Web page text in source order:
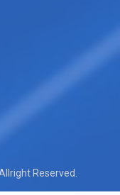
Reserved.